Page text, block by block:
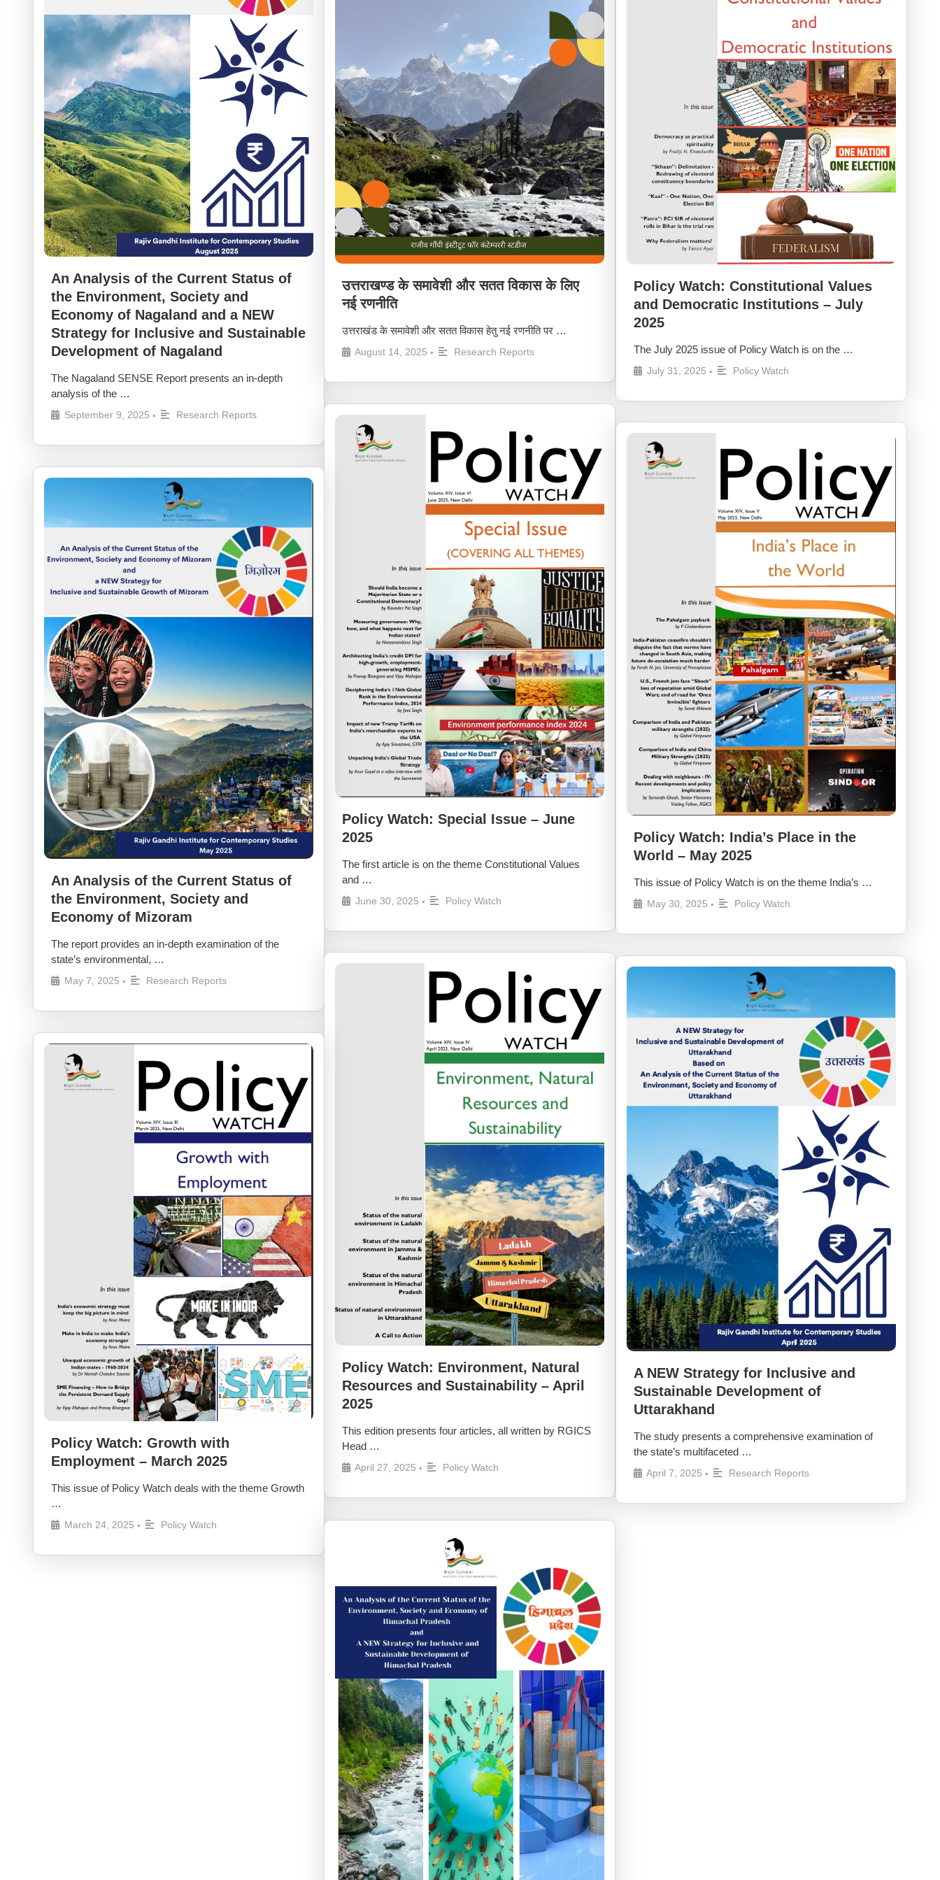
An Analysis of the Current Status of
the Environment, Society and
Economy of Nagaland and a NEW
Strategy for Inclusive and Sustainable
Development of Nagaland
The Nagaland SENSE Report presents an in-depth
analysis of the …
September 9, 2025 • Research Reports
उत्तराखण्ड के समावेशी और सतत विकास के लिए
नई रणनीति
उत्तराखंड के समावेशी और सतत विकास हेतु नई रणनीति पर …
August 14, 2025 • Research Reports
Policy Watch: Constitutional Values
and Democratic Institutions – July
2025
The July 2025 issue of Policy Watch is on the …
July 31, 2025 • Policy Watch
Policy Watch: Special Issue – June
2025
The first article is on the theme Constitutional Values
and …
June 30, 2025 • Policy Watch
Policy Watch: India’s Place in the
World – May 2025
This issue of Policy Watch is on the theme India’s …
May 30, 2025 • Policy Watch
An Analysis of the Current Status of
the Environment, Society and
Economy of Mizoram
The report provides an in-depth examination of the
state’s environmental, …
May 7, 2025 • Research Reports
Policy Watch: Environment, Natural
Resources and Sustainability – April
2025
This edition presents four articles, all written by RGICS
Head …
April 27, 2025 • Policy Watch
A NEW Strategy for Inclusive and
Sustainable Development of
Uttarakhand
The study presents a comprehensive examination of
the state’s multifaceted …
April 7, 2025 • Research Reports
Policy Watch: Growth with
Employment – March 2025
This issue of Policy Watch deals with the theme Growth
…
March 24, 2025 • Policy Watch